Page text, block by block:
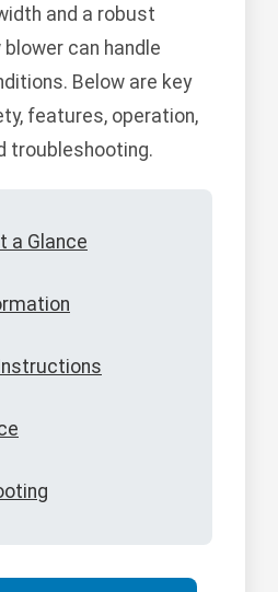
and a robust
can handle
Below are key
features, operation,
troubleshooting.
a Glance